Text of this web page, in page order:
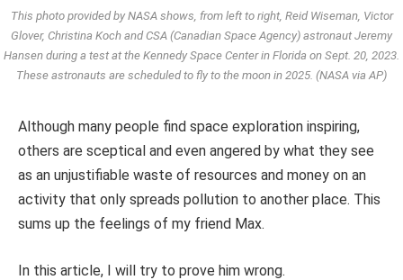
This photo provided by NASA shows, from left to right, Reid Wiseman, Victor
Glover, Christina Koch and CSA (Canadian Space Agency) astronaut Jeremy
Hansen during a test at the Kennedy Space Center in Florida on Sept. 20, 2023.
These astronauts are scheduled to fly to the moon in 2025. (NASA via AP)
Although many people find space exploration inspiring,
others are sceptical and even angered by what they see
as an unjustifiable waste of resources and money on an
activity that only spreads pollution to another place. This
sums up the feelings of my friend Max.
In this article, I will try to prove him wrong.